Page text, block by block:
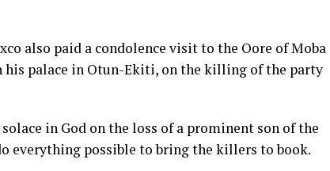
also paid a condolence visit to the Oore of Moba
his palace in Otun-Ekiti, on the killing of the party
in God on the loss of a prominent son of the
everything possible to bring the killers to book.